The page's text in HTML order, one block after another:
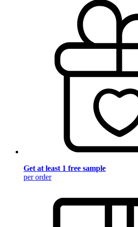
Get at least 1 free sample
per order